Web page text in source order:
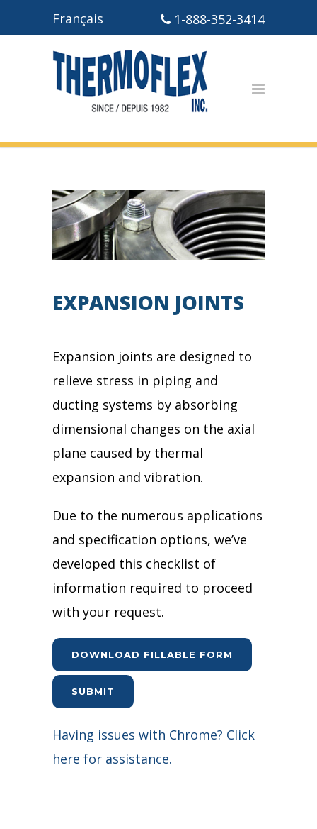
Français 1-888-352-3414
EXPANSION JOINTS
Expansion joints are designed to
relieve stress in piping and
ducting systems by absorbing
dimensional changes on the axial
plane caused by thermal
expansion and vibration.
Due to the numerous applications
and specification options, we’ve
developed this checklist of
information required to proceed
with your request.
DOWNLOAD FILLABLE FORM
SUBMIT
Having issues with Chrome? Click
here for assistance.